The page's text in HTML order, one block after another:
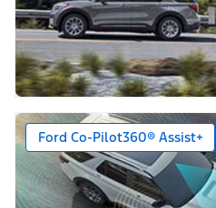
Ford Co-Pilot360® Assist+